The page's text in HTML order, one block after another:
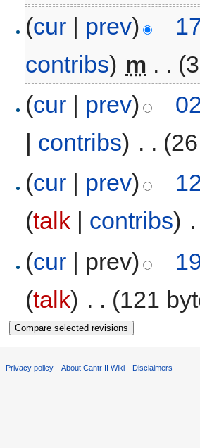
(cur | prev)
contribs) m . .
(cur | prev)
| contribs) . .
(cur | prev)
(talk | contribs)
(cur | prev)
(talk) . . (121
Privacy policy About Cantr II Wiki Disclaimers